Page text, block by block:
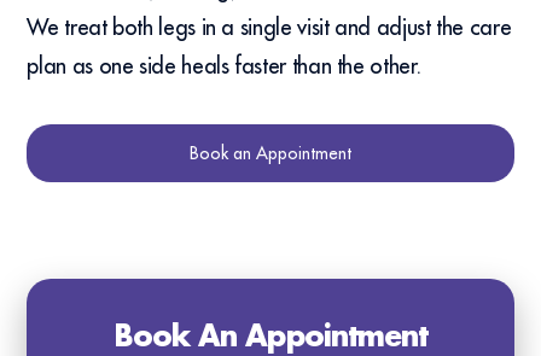
We treat both legs in a single visit and adjust the care
plan as one side heals faster than the other.
Book an Appointment
Book An Appointment